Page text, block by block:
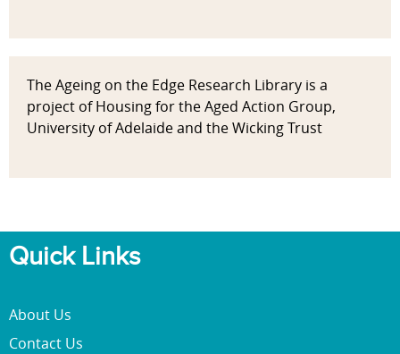
The Ageing on the Edge Research Library is a
project of Housing for the Aged Action Group,
University of Adelaide and the Wicking Trust
Quick Links
About Us
Contact Us